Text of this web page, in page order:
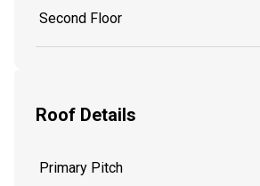
Second Floor
Roof Details
Primary Pitch